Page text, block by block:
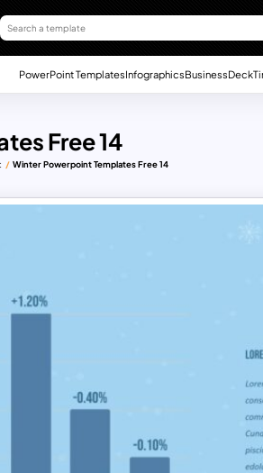
PowerPoint TemplatesInfographicsBusinessDeck
Free 14
Winter Powerpoint Templates Free 14